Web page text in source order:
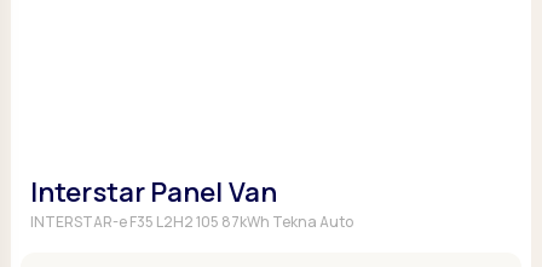
Interstar Panel Van
INTERSTAR-e F35 L2H2 105 87kWh Tekna Auto